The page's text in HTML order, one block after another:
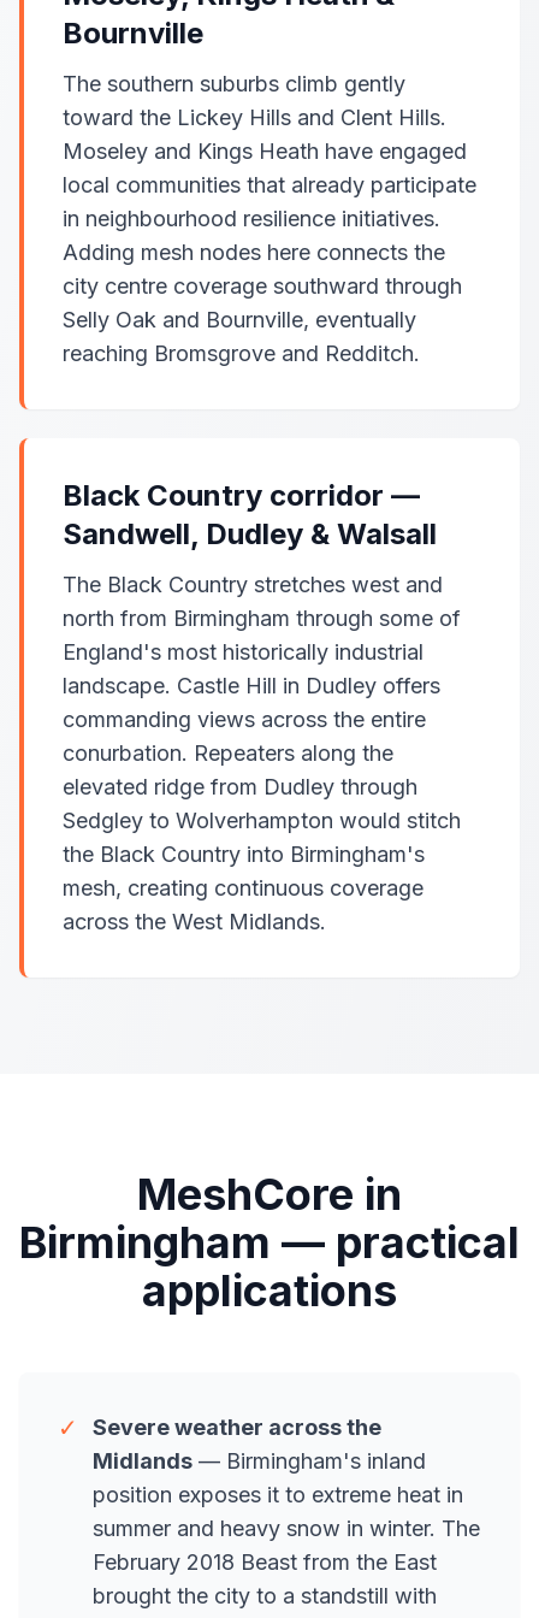
Bournville
The southern suburbs climb gently
toward the Lickey Hills and Clent Hills.
Moseley and Kings Heath have engaged
local communities that already participate
in neighbourhood resilience initiatives.
Adding mesh nodes here connects the
city centre coverage southward through
Selly Oak and Bournville, eventually
reaching Bromsgrove and Redditch.
Black Country corridor —
Sandwell, Dudley & Walsall
The Black Country stretches west and
north from Birmingham through some of
England's most historically industrial
landscape. Castle Hill in Dudley offers
commanding views across the entire
conurbation. Repeaters along the
elevated ridge from Dudley through
Sedgley to Wolverhampton would stitch
the Black Country into Birmingham's
mesh, creating continuous coverage
across the West Midlands.
MeshCore in
Birmingham — practical
applications
✓
Severe weather across the
Midlands — Birmingham's inland
position exposes it to extreme heat in
summer and heavy snow in winter. The
February 2018 Beast from the East
brought the city to a standstill with